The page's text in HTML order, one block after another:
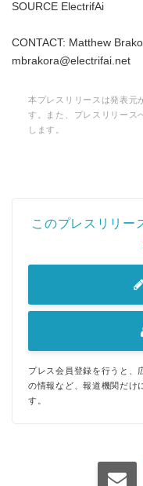
SOURCE ElectrifAi
CONTACT: Matthew
mbrakora@electrifai.net
本プレスリリースは発表元
す。また、プレスリリース
します。
このプレスリリー
プレス会員登録を行うと、
の情報など、報道機関だけ
す。